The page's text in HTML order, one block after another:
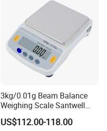
3kg/0.01g Beam Balance
Weighing Scale Santwell
Bas-001 Balance Scale
US$112.00-118.00